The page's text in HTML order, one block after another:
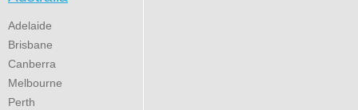
Adelaide
Brisbane
Canberra
Melbourne
Perth